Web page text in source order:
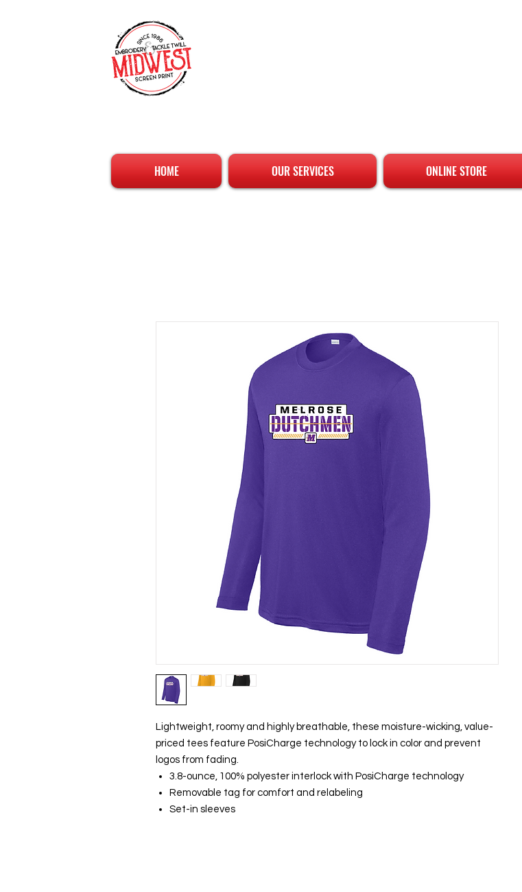
HOME OUR SERVICES ONLINE STORE
Lightweight, roomy and highly breathable, these moisture-wicking, value-
priced tees feature PosiCharge technology to lock in color and prevent
logos from fading.
3.8-ounce, 100% polyester interlock with PosiCharge technology
Removable tag for comfort and relabeling
Set-in sleeves